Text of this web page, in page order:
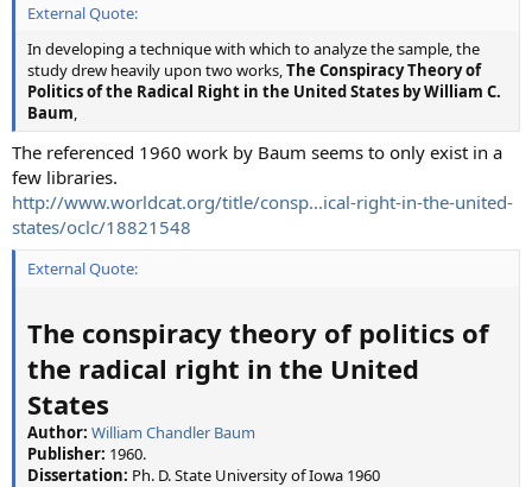
External Quote:
In developing a technique with which to analyze the sample, the
study drew heavily upon two works,The Conspiracy Theory of
Politics of the Radical Right in the United States by William C.
Baum,
The referenced 1960 work by Baum seems to only exist in a
few libraries.
http://www.worldcat.org/title/consp...ical-right-in-the-united-
states/oclc/18821548
External Quote:
The conspiracy theory of politics of
the radical right in the United
States
Author: William Chandler Baum
Publisher: 1960.
Dissertation: Ph. D. State University of Iowa 1960